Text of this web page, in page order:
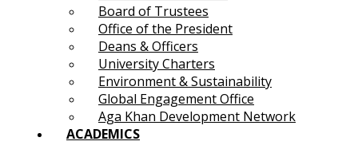
Board of Trustees
Office of the President
Deans & Officers
University Charters
Environment & Sustainability
Global Engagement Office
Aga Khan Development Network
ACADEMICS